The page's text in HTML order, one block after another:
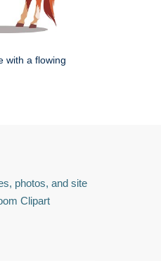
with a flowing
photos, and site
Clipart